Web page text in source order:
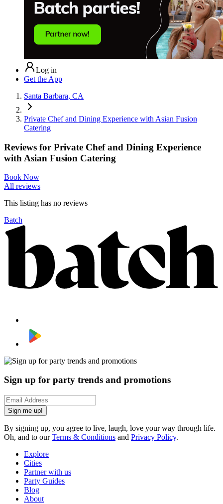
Log in
Get the App
Santa Barbara, CA
Private Chef and Dining Experience with Asian Fusion
Catering
Reviews for Private Chef and Dining Experience
with Asian Fusion Catering
Book Now
All reviews
This listing has no reviews
Batch
Sign up for party trends and promotions
Sign me up!
By signing up, you agree to live, laugh, love your way through life.
Oh, and to ourTerms & Conditions and Privacy Policy.
Explore
Cities
Partner with us
Party Guides
Blog
About